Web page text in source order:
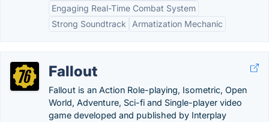
Engaging Real-Time Combat System
Strong Soundtrack
Armatization Mechanic
Fallout
Fallout is an Action Role-playing, Isometric, Open
World, Adventure, Sci-fi and Single-player video
game developed and published by Interplay